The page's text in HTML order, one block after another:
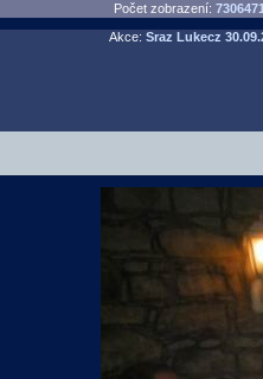
Počet zobrazení:
Akce: Sraz Lukecz